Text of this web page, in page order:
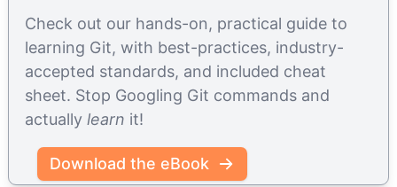
Check out our hands-on, practical guide to
learning Git, with best-practices, industry-
accepted standards, and included cheat
sheet. Stop Googling Git commands and
actually learn it!
Download the eBook